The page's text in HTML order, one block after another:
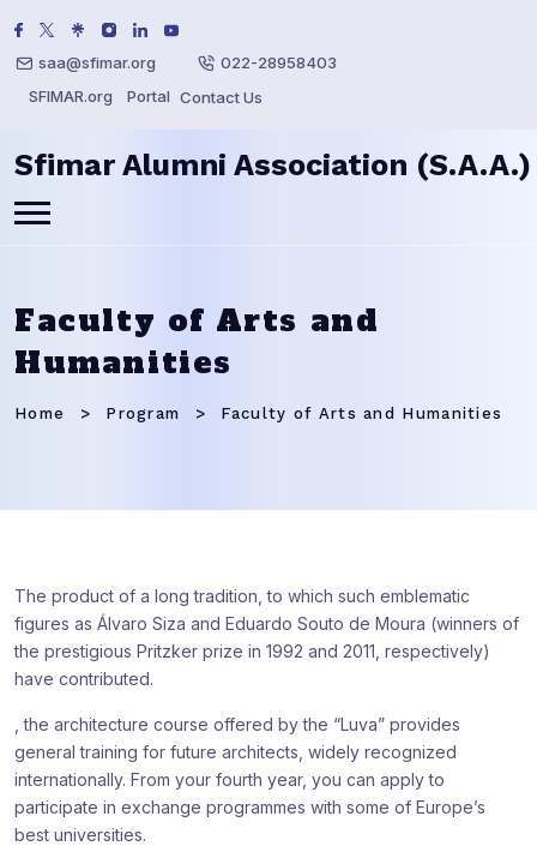
saa@sfimar.org
022-28958403
SFIMAR.org
Portal Contact Us
Sfimar Alumni Association (S.A.A.)
Faculty of Arts and
Humanities
Home Program Faculty of Arts and Humanities
The product of a long tradition, to which such emblematic
figures as Álvaro Siza and Eduardo Souto de Moura (winners of
the prestigious Pritzker prize in 1992 and 2011, respectively)
have contributed.
, the architecture course offered by the “Luva” provides
general training for future architects, widely recognized
internationally. From your fourth year, you can apply to
participate in exchange programmes with some of Europe’s
best universities.